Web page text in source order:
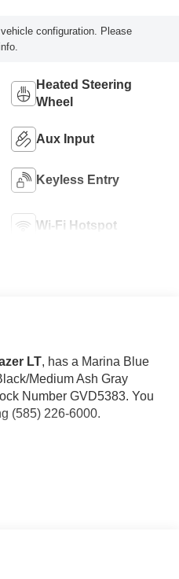
configuration. Please
Heated Steering
Wheel
Aux Input
Keyless Entry
Wi-Fi Hotspot
LT, has a Marina Blue
Medium Ash Gray
Number GVD5383. You
(585) 226-6000.
($595 value)